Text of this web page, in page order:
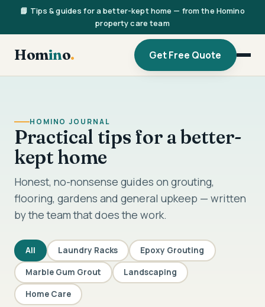
📘 Tips & guides for a better-kept home — from the Homino
property care team
Homino. Get Free Quote
HOMINO JOURNAL
Practical tips for a better-
kept home
Honest, no-nonsense guides on grouting,
flooring, gardens and general upkeep — written
by the team that does the work.
All Laundry Racks Epoxy Grouting
Marble Gum Grout Landscaping
Home Care